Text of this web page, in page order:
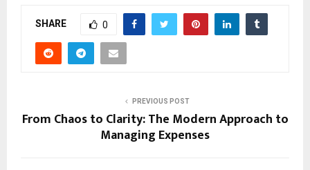
SHARE 0
PREVIOUS POST
From Chaos to Clarity: The Modern Approach to
Managing Expenses